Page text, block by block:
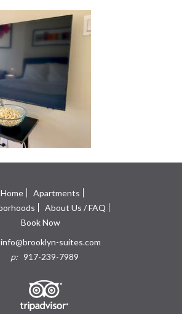
Home
Apartments
About Us / FAQ
Book Now
info@brooklyn-suites.com
p: 917-239-7989